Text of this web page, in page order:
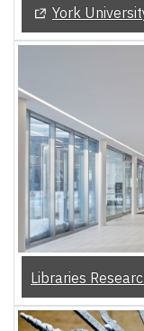
(Opens in a new
York
Libraries